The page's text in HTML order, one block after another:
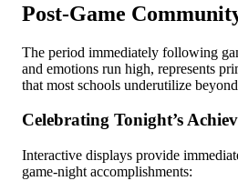
Post-Game
The period immediately following
and emotions run high, represents
that most schools underutilize
Celebrating Tonight’s
Interactive displays provide
game-night accomplishments: